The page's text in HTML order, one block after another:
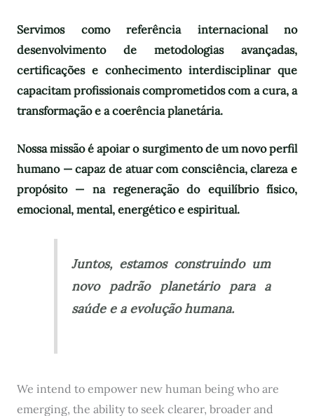
Servimos como referência internacional no
desenvolvimento de metodologias avançadas,
certificações e conhecimento interdisciplinar que
capacitam profissionais comprometidos com a cura, a
transformação e a coerência planetária.
Nossa missão é apoiar o surgimento de um novo perfil
humano — capaz de atuar com consciência, clareza e
propósito — na regeneração do equilíbrio físico,
emocional, mental, energético e espiritual.
Juntos, estamos construindo um
novo padrão planetário para a
saúde e a evolução humana.
We intend to empower new human being who are
emerging, the ability to seek clearer, broader and